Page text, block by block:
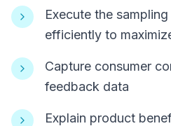
Execute the
efficiently to
Capture consumer
feedback data
Explain product